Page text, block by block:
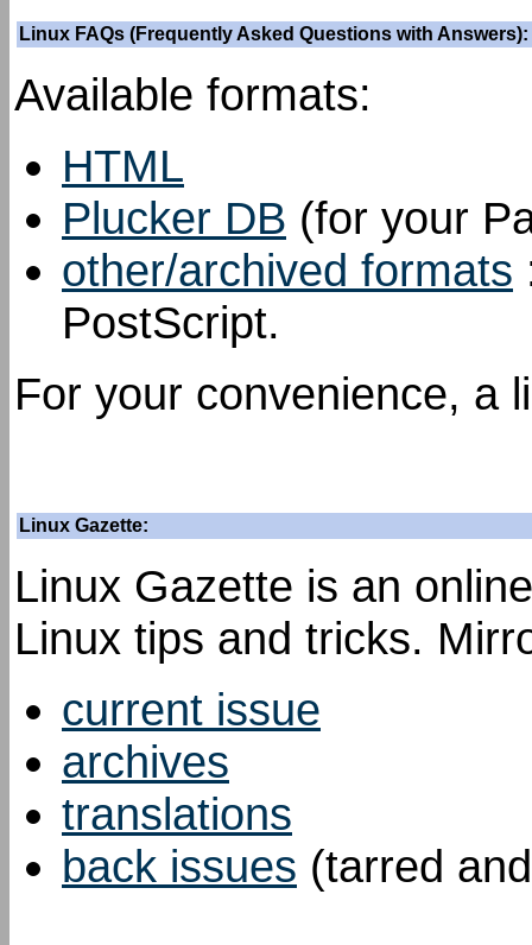
Linux FAQs (Frequently Asked Questions with Answers):
Available formats:
HTML
Plucker DB (for your
other/archived formats
PostScript.
For your convenience, a
Linux Gazette:
Linux Gazette is an
Linux tips and tricks.
current issue
archives
translations
back issues (tarred